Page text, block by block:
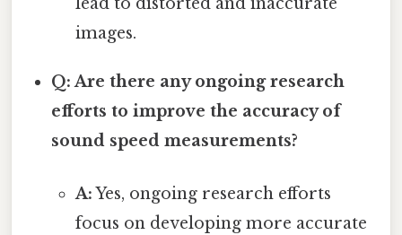
images.
Q: Are there any ongoing research
efforts to improve the accuracy of
sound speed measurements?
A:Yes, ongoing research efforts
focus on developing more accurate